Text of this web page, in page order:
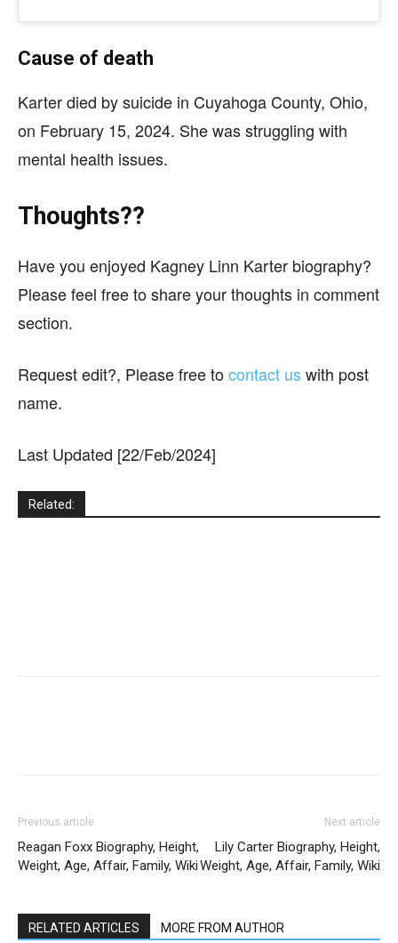
Cause of death
Karter died by suicide in Cuyahoga County, Ohio,
on February 15, 2024. She was struggling with
mental health issues.
Thoughts??
Have you enjoyed Kagney Linn Karter biography?
Please feel free to share your thoughts in comment
section.
Request edit?, Please free tocontact uswith post
name.
Last Updated [22/Feb/2024]
Related:
Previous article
Reagan Foxx Biography, Height,
Weight, Age, Affair, Family, Wiki
Next article
Lily Carter Biography, Height,
Weight, Age, Affair, Family, Wiki
RELATED ARTICLES MORE FROM AUTHOR